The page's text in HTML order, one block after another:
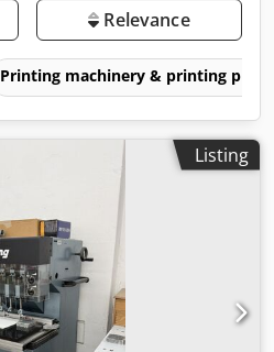
Relevance
Printing machinery & printing
Listing